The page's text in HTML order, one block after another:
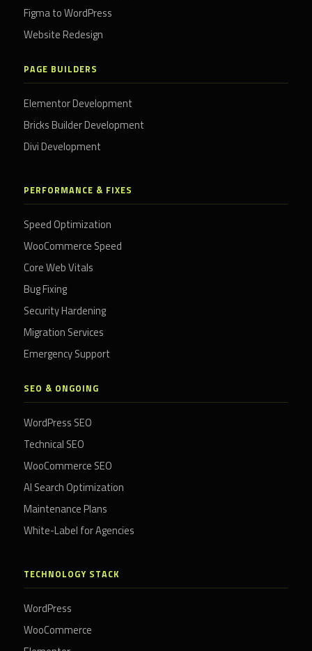
Figma to WordPress
Website Redesign
PAGE BUILDERS
Elementor Development
Bricks Builder Development
Divi Development
PERFORMANCE & FIXES
Speed Optimization
WooCommerce Speed
Core Web Vitals
Bug Fixing
Security Hardening
Migration Services
Emergency Support
SEO & ONGOING
WordPress SEO
Technical SEO
WooCommerce SEO
AI Search Optimization
Maintenance Plans
White-Label for Agencies
TECHNOLOGY STACK
WordPress
WooCommerce